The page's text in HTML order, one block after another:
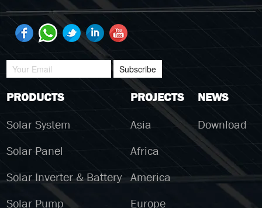
Subscribe
PRODUCTS
Solar System
Solar Panel
Solar Inverter & Battery
Solar Pump
PROJECTS
Asia
Africa
America
Europe
NEWS
Download